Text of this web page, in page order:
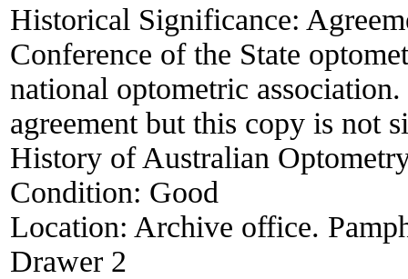
Historical Significance:
Conference of the State
national optometric
agreement but this copy is not
History of Australian
Condition: Good
Location: Archive office.
Drawer 2